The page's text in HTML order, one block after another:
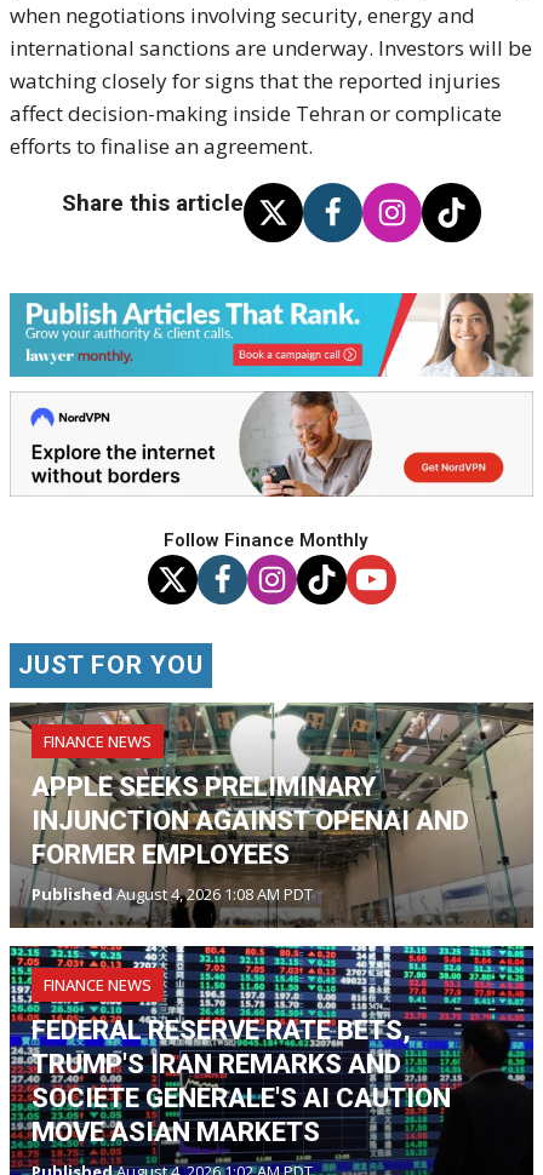
when negotiations involving security, energy and
international sanctions are underway. Investors will be
watching closely for signs that the reported injuries
affect decision-making inside Tehran or complicate
efforts to finalise an agreement.
Share this article
Follow Finance Monthly
JUST FOR YOU
FINANCE NEWS
APPLE SEEKS PRELIMINARY
INJUNCTION AGAINST OPENAI AND
FORMER EMPLOYEES
PublishedAugust 4, 2026 1:08 AM PDT
FINANCE NEWS
FEDERAL RESERVE RATE BETS,
TRUMP'S IRAN REMARKS AND
SOCIETE GENERALE'S AI CAUTION
MOVE ASIAN MARKETS